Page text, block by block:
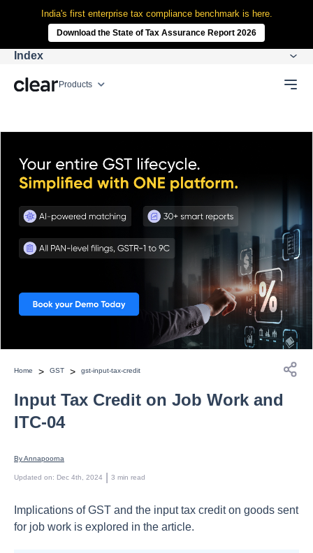
India's first enterprise tax compliance benchmark is here.
Download the State of Tax Assurance Report 2026
Products
Index
Home > GST > gst-input-tax-credit
Input Tax Credit on Job Work and
ITC-04
By Annapoorna
Updated on: Dec 4th, 2024 3 min read
Implications of GST and the input tax credit on goods sent
for job work is explored in the article.